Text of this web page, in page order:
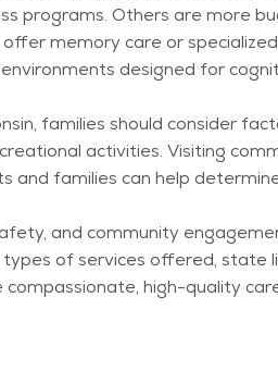
programs. Others are more
memory care or
designed for
families should consider
activities. Visiting
and families can help
and community
of services offered, state
high-quality